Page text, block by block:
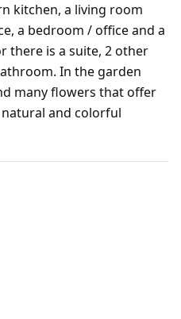
kitchen, a living room
a bedroom / office and a
there is a suite, 2 other
In the garden
many flowers that offer
and colorful